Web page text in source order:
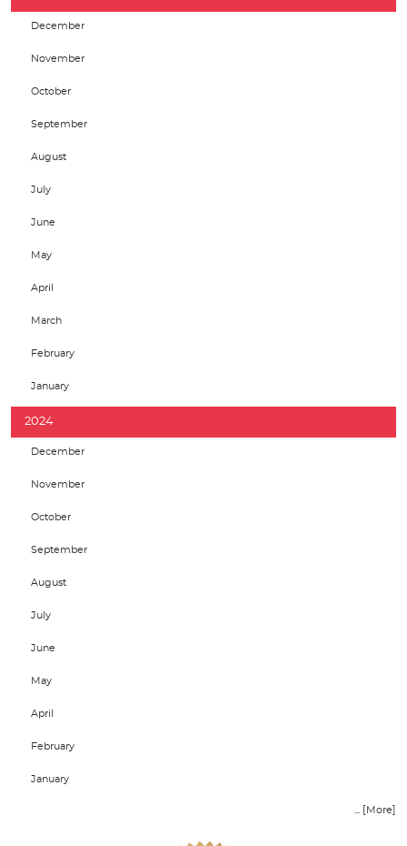
December
November
October
September
August
July
June
May
April
March
February
January
2024
December
November
October
September
August
July
June
May
April
February
January
... [More]